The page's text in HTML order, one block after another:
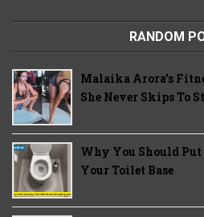
RANDOM
Malaika Arora’s
She Never Skips To
Why You Should
Your Toilet Base